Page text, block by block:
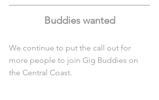
Buddies wanted
We continue to put the call out for
more people to join Gig Buddies on
the Central Coast.